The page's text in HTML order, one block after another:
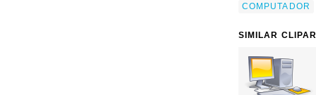
COMPUTADOR
SIMILAR